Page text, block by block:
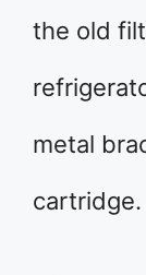
the old
metal
cartridge.